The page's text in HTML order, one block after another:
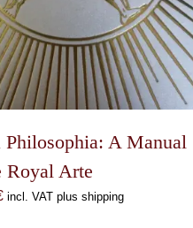
Philosophia: A Manual
Royal Arte
incl. VAT plus shipping